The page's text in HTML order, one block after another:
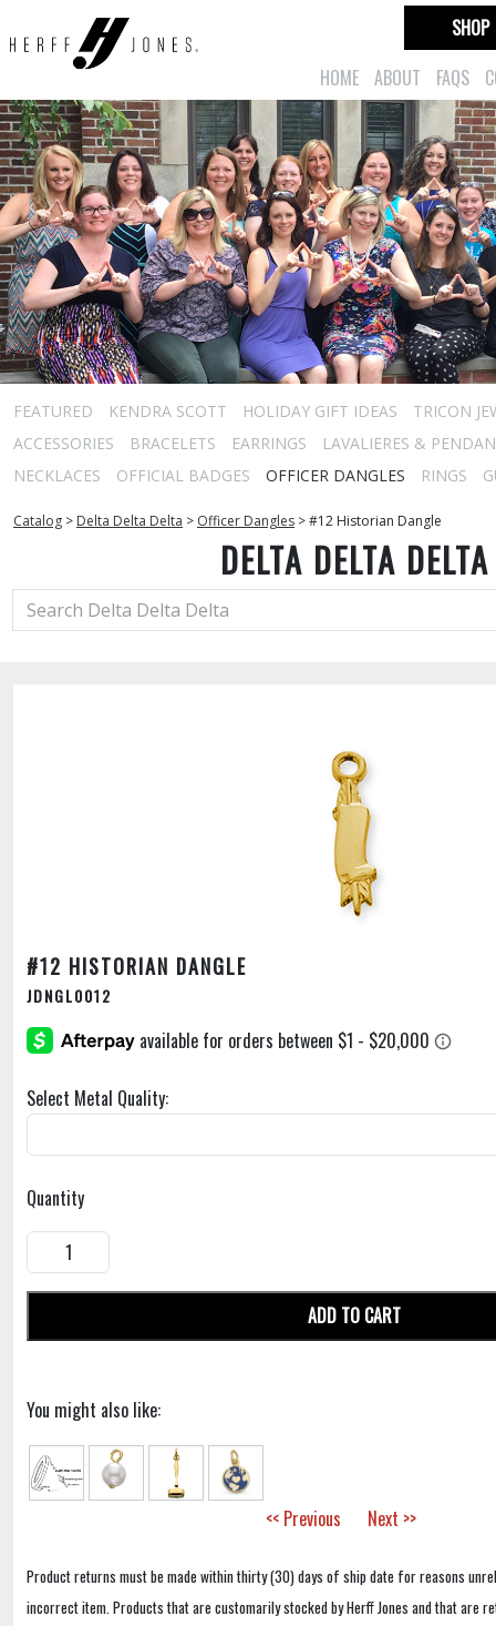
HOME ABOUT FAQS
SHOP
FEATURED KENDRA SCOTT HOLIDAY GIFT IDEAS
TRICON
ACCESSORIES
BRACELETS EARRINGS
LAVALIERES &
NECKLACES
OFFICIAL BADGES OFFICER DANGLES RINGS
Catalog > Delta Delta Delta > Officer Dangles >#12 Historian Dangle
DELTA DELTA DELTA
#12 HISTORIAN DANGLE
JDNGL0012
Select Metal Quality:
Quantity
ADD TO CART
You might also like:
<< Previous Next >>
Product returns must be made within thirty (30) days of ship date for reasons
incorrect item. Products that are customarily stocked by Herff Jones and that are